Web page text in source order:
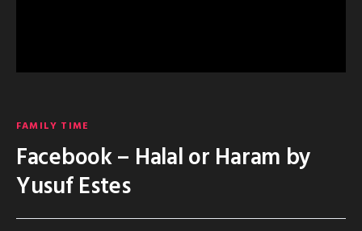
FAMILY TIME
Facebook – Halal or Haram by
Yusuf Estes